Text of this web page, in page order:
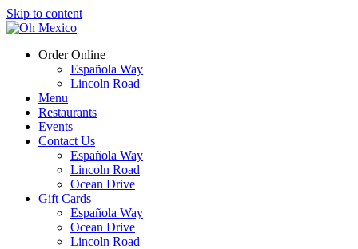
Skip to content
Order Online
Española Way
Lincoln Road
Menu
Restaurants
Events
Contact Us
Española Way
Lincoln Road
Ocean Drive
Gift Cards
Española Way
Ocean Drive
Lincoln Road